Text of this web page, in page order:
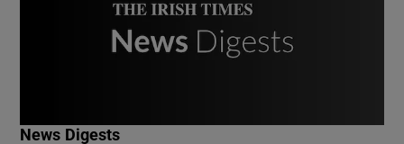
News Digests